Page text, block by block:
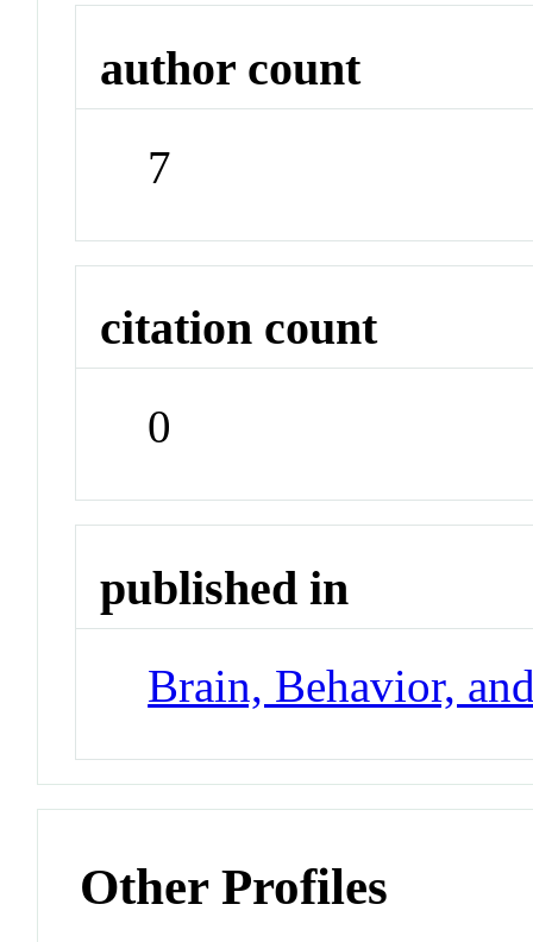
author count
7
citation count
0
published in
Brain, Behavior,
Other Profiles